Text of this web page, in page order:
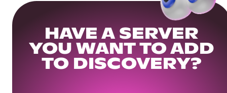
HAVE A SERVER
YOU WANT TO ADD
TO DISCOVERY?